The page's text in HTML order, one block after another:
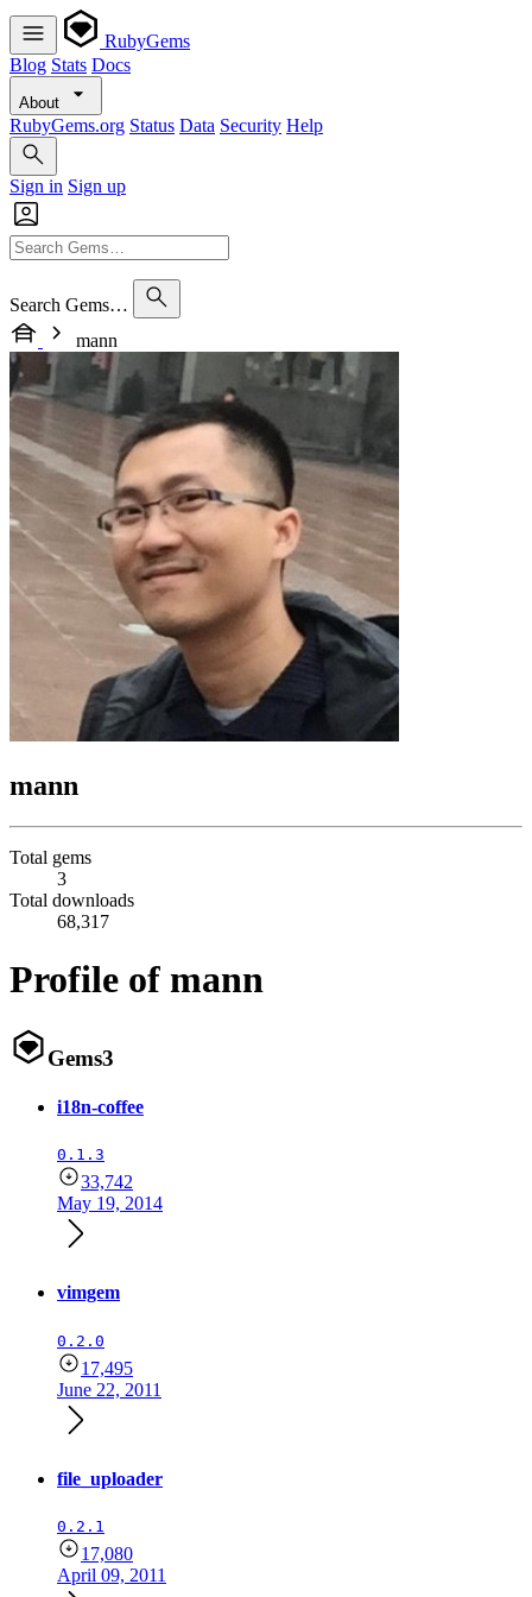
RubyGems
Blog Stats Docs
About
RubyGems.org Status Data Security Help
Sign in Sign up
Search Gems…
mann
mann
Total gems
3
Total downloads
68,317
Profile of mann
Gems3
i18n-coffee
0.1.3
33,742
May 19, 2014
vimgem
0.2.0
17,495
June 22, 2011
file_uploader
0.2.1
17,080
April 09, 2011